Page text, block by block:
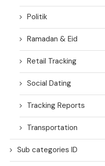
Politik
Ramadan & Eid
Retail Tracking
Social Dating
Tracking Reports
Transportation
Sub categories ID